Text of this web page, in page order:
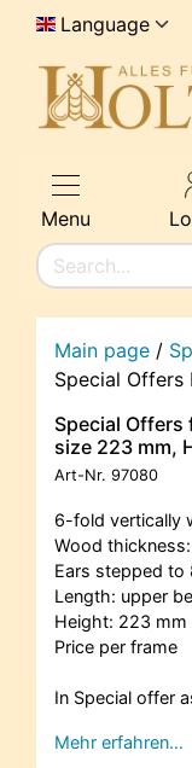
Language
Menu
Main page /
Special Offers
Special
size 223 mm,
Art-Nr. 97080
6-fold vertically
Wood
Ears stepped to
Length: upper
Height: 223 mm
Price per frame
In Special offer
Mehr erfahren…